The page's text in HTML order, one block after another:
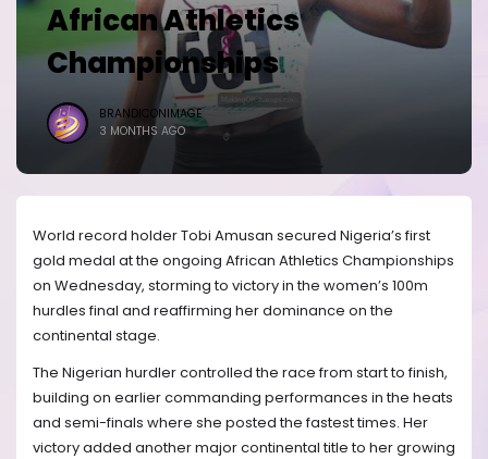
African Athletics
Championships
BRANDICONIMAGE
3 MONTHS AGO
World record holder Tobi Amusan secured Nigeria’s first
gold medal at the ongoing African Athletics Championships
on Wednesday, storming to victory in the women’s 100m
hurdles final and reaffirming her dominance on the
continental stage.
The Nigerian hurdler controlled the race from start to finish,
building on earlier commanding performances in the heats
and semi-finals where she posted the fastest times. Her
victory added another major continental title to her growing